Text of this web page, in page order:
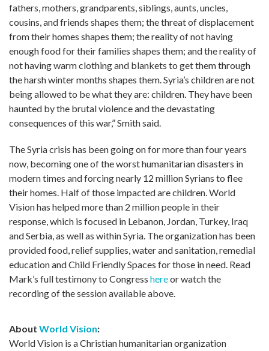
fathers, mothers, grandparents, siblings, aunts, uncles,
cousins, and friends shapes them; the threat of displacement
from their homes shapes them; the reality of not having
enough food for their families shapes them; and the reality of
not having warm clothing and blankets to get them through
the harsh winter months shapes them. Syria’s children are not
being allowed to be what they are: children. They have been
haunted by the brutal violence and the devastating
consequences of this war,” Smith said.
The Syria crisis has been going on for more than four years
now, becoming one of the worst humanitarian disasters in
modern times and forcing nearly 12 million Syrians to flee
their homes. Half of those impacted are children. World
Vision has helped more than 2 million people in their
response, which is focused in Lebanon, Jordan, Turkey, Iraq
and Serbia, as well as within Syria. The organization has been
provided food, relief supplies, water and sanitation, remedial
education and Child Friendly Spaces for those in need. Read
Mark’s full testimony to Congress hereor watch the
recording of the session available above.
About World Vision:
World Vision is a Christian humanitarian organization